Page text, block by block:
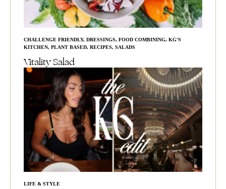
CHALLENGE FRIENDLY, DRESSINGS, FOOD COMBINING, KG'S
KITCHEN, PLANT BASED, RECIPES, SALADS
Vitality Salad
LIFE & STYLE